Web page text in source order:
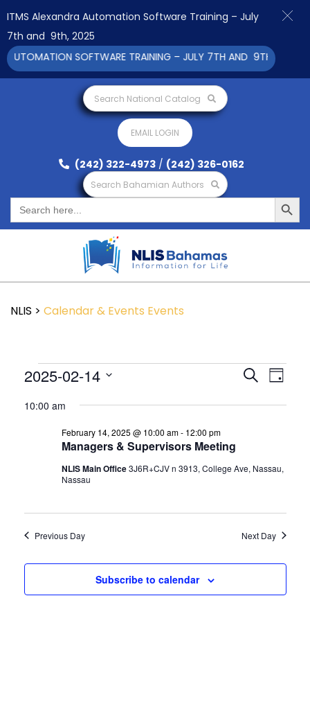
Search National Catalog
EMAIL LOGIN
(242) 322-4973 / (242) 326-0162
Search Bahamian Authors
Search
for:
Search Button
NLIS > Calendar & Events Events
Events
and
SearchEvent
Day
2025-02-14
date.
10:00 am
Managers & Supervisors Meeting
February 14, 2025 @ 10:00 am- 12:00 pm
NLIS Main Office3J6R+CJV n 3913, College Ave, Nassau,
Nassau
Previous Day Next Day
Subscribe to calendar
ITMS Alexandra Automation Software Training – July
7th and 9th, 2025
SOFTWARE TRAINING – JULY 7TH AND 9TH 2025